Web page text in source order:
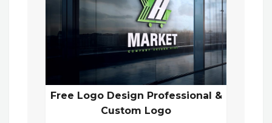
Free Logo Design Professional &
Custom Logo